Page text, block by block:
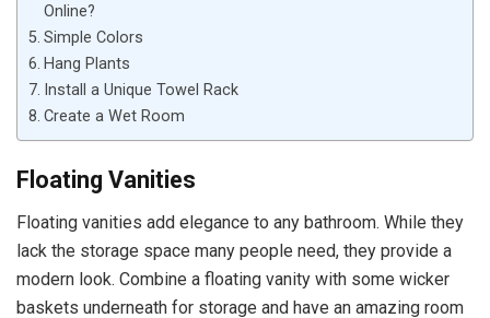
Online?
Simple Colors
Hang Plants
Install a Unique Towel Rack
Create a Wet Room
Floating Vanities
Floating vanities add elegance to any bathroom. While they
lack the storage space many people need, they provide a
modern look. Combine a floating vanity with some wicker
baskets underneath for storage and have an amazing room